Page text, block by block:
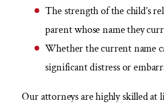
The strength of the child’s
parent whose name they
Whether the current name
significant distress or
Our attorneys are highly skilled at